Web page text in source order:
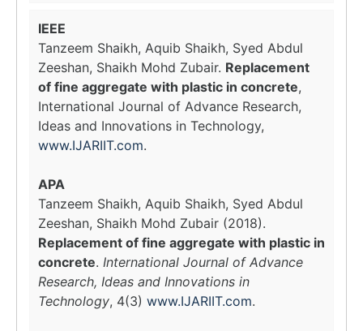
IEEE
Tanzeem Shaikh, Aquib Shaikh, Syed Abdul
Zeeshan, Shaikh Mohd Zubair. Replacement
of fine aggregate with plastic in concrete,
International Journal of Advance Research,
Ideas and Innovations in Technology,
www.IJARIIT.com.
APA
Tanzeem Shaikh, Aquib Shaikh, Syed Abdul
Zeeshan, Shaikh Mohd Zubair (2018).
Replacement of fine aggregate with plastic in
concrete. International Journal of Advance
Research, Ideas and Innovations in
Technology, 4(3) www.IJARIIT.com.